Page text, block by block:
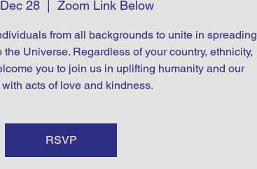
28
  |
Zoom Link Below
from all backgrounds to unite in spreading
Universe. Regardless of your country, ethnicity,
you to join us in uplifting humanity and our
acts of love and kindness.
RSVP